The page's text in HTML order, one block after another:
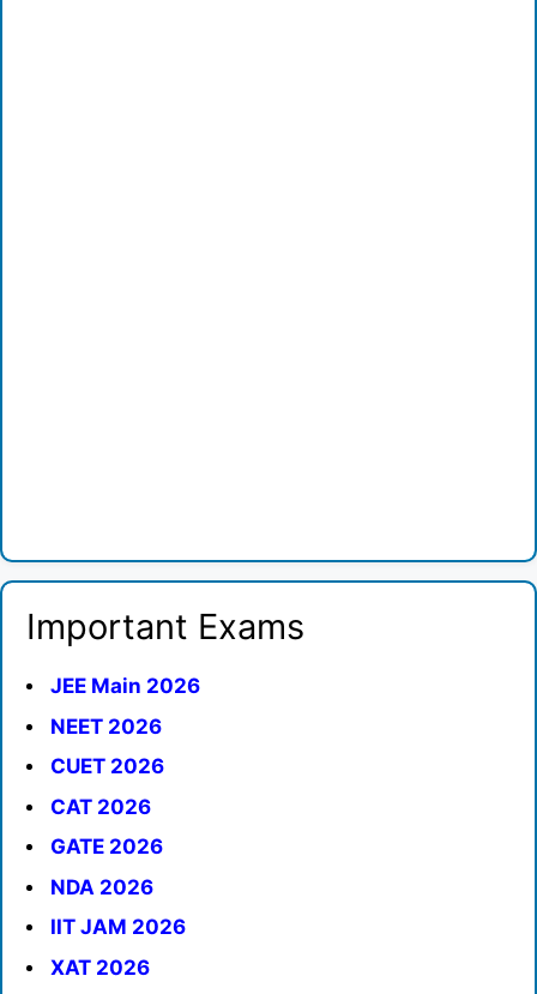
Important Exams
JEE Main 2026
NEET 2026
CUET 2026
CAT 2026
GATE 2026
NDA 2026
IIT JAM 2026
XAT 2026